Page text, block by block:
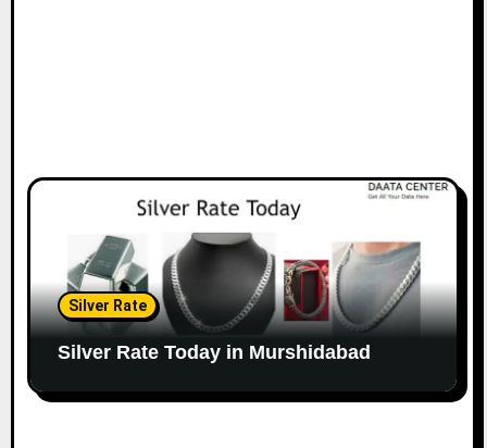
Silver Rate
Silver Rate Today in Murshidabad